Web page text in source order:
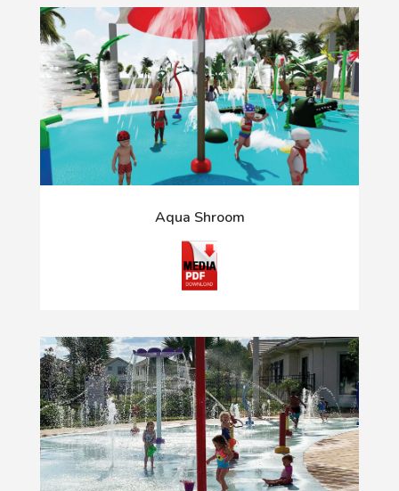
Aqua Shroom